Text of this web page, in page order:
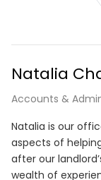
Natalia
Accounts &
Natalia is our
aspects of
after our
wealth of